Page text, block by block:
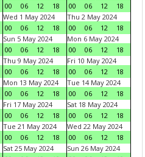
00
06 12 18
00
06 12
18
Wed 1 May 2024
00
06 12 18
Thu 2 May 2024
00
06 12
18
Sun 5 May 2024
00
06 12 18
Mon 6 May 2024
00
06 12
18
Thu 9 May 2024
00
06 12 18
Fri 10 May 2024
00
06 12
18
Mon 13 May 2024
00
06 12 18
Tue 14 May 2024
00
06 12
18
Fri 17 May 2024
00
06 12 18
Sat 18 May 2024
00
06 12
18
Tue 21 May 2024
00
06 12 18
Wed 22 May 2024
00
06 12
18
Sat 25 May 2024
Sun 26 May 2024